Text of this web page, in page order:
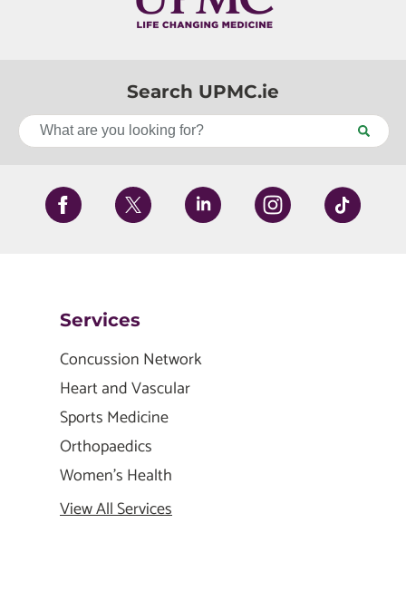
Search UPMC.ie
Services
Concussion Network
Heart and Vascular
Sports Medicine
Orthopaedics
Women's Health
View All Services